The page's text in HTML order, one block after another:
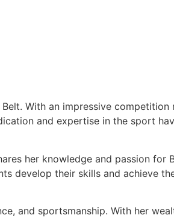
With an impressive competition
and expertise in the sport
her knowledge and passion for
develop their skills and achieve
and sportsmanship. With her